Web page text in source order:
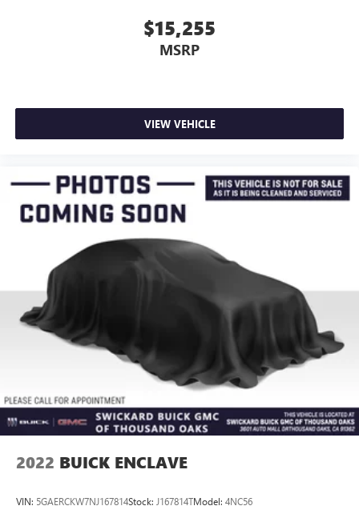
$15,255
MSRP
VIEW VEHICLE
2022 BUICK ENCLAVE
VIN: 5GAERCKW7NJ167814Stock: J167814TModel: 4NC56